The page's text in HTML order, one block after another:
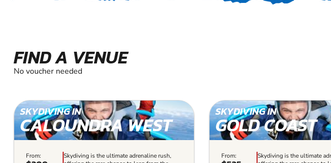
FIND A VENUE
No voucher needed
SKYDIVING IN
CALOUNDRA WEST
From:
Skydiving is the ultimate adrenaline rush,
SKYDIVING IN
GOLD COAST
From:
Skydiving is the ultimate